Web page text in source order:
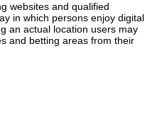
websites and qualified
in which persons enjoy digital
an actual location users may
and betting areas from their